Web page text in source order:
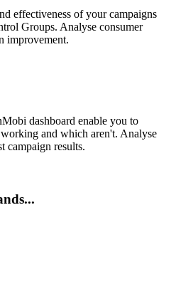
effectiveness of your campaigns
Groups. Analyse consumer
improvement.
dashboard enable you to
and which aren't. Analyse
campaign results.